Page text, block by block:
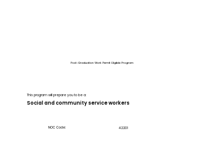
Post-Graduation Work Permit Eligible Program
This program will prepare you to be a:
Social and community service workers
NOC Code: 42201